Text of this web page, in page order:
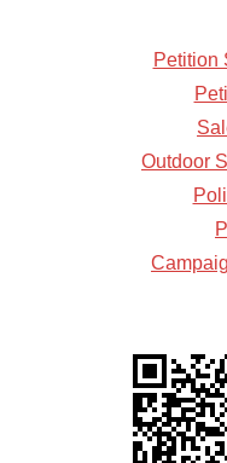
Petition
Outdoor